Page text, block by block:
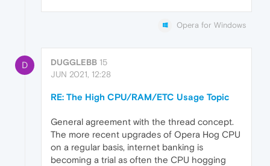
Opera for Windows
D DUGGLEBB 15
JUN 2021, 12:28
RE: The High CPU/RAM/ETC Usage Topic
General agreement with the thread concept.
The more recent upgrades of Opera Hog CPU
on a regular basis, internet banking is
becoming a trial as often the CPU hogging